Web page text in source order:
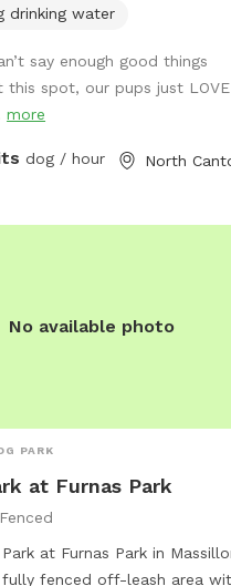
for water fun. I do have two
your visit.
drinking water
say enough good things
this spot, our pups just
more
dog / hour North
No available photo
PARK
at Furnas Park
at Furnas Park in
fully fenced off-leash area